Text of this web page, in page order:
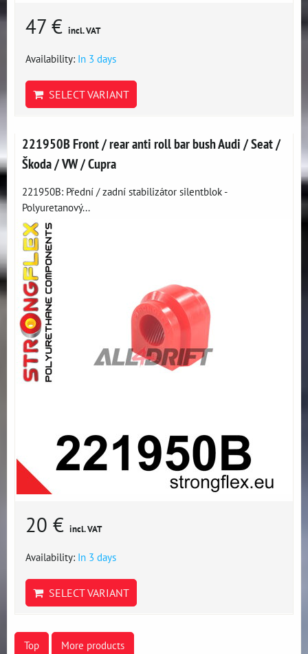
47 € incl. VAT
Availability: In 3 days
SELECT VARIANT
221950B Front / rear anti roll bar bush Audi / Seat /
Škoda / VW / Cupra
221950B: Přední / zadní stabilizátor silentblok -
Polyuretanový...
20 € incl. VAT
Availability: In 3 days
SELECT VARIANT
Top More products